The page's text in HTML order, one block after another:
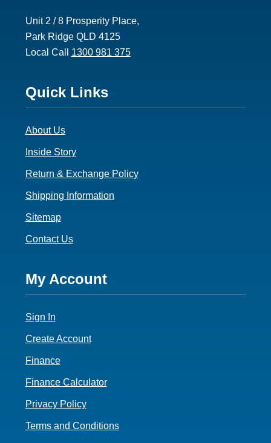
Unit 2 / 8 Prosperity Place,
Park Ridge QLD 4125
Local Call 1300 981 375
Footer
3
Quick Links
About Us
Inside Story
Return & Exchange Policy
Shipping Information
Sitemap
Contact Us
Footer
4
My Account
Sign In
Create Account
Finance
Finance Calculator
Privacy Policy
Terms and Conditions